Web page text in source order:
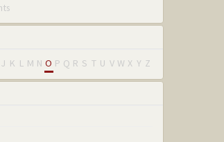
J K L M N O P Q R S T U V W X Y Z